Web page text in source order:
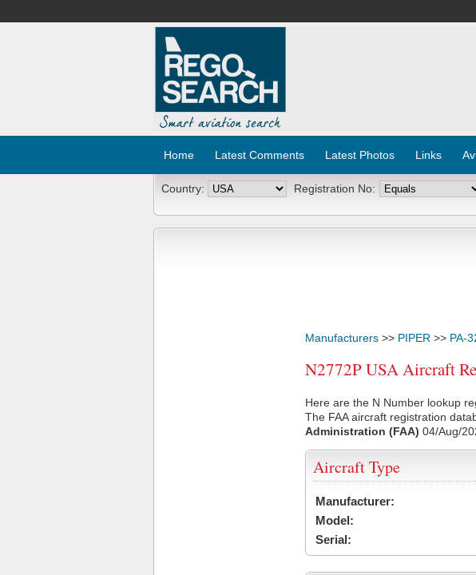
Home Latest Comments Latest Photos Links
Country: Registration No:
Manufacturers >> PIPER >> PA-
N2772P USA Aircraft
Here are the N Number lookup
The FAA aircraft registration
Administration (FAA) 04/Aug/
Aircraft Type
Manufacturer:
Model:
Serial: